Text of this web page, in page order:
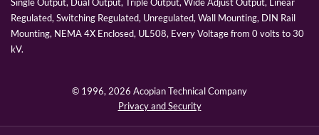
Single Output, Dual Output, Triple Output, Wide Adjust Output, Linear
Regulated, Switching Regulated, Unregulated, Wall Mounting, DIN Rail
Mounting, NEMA 4X Enclosed, UL508, Every Voltage from 0 volts to 30
kV.
© 1996,2026 Acopian Technical Company
Privacy and Security